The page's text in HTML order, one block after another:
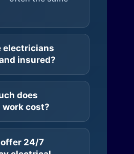
electricians
insured?
does
cost?
offer 24/7